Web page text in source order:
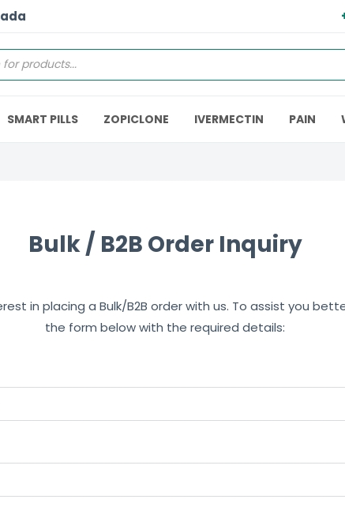
SMART PILLS ZOPICLONE IVERMECTIN PAIN
Bulk / B2B Order Inquiry
in placing a Bulk/B2B order with us. To assist you
the form below with the required details: